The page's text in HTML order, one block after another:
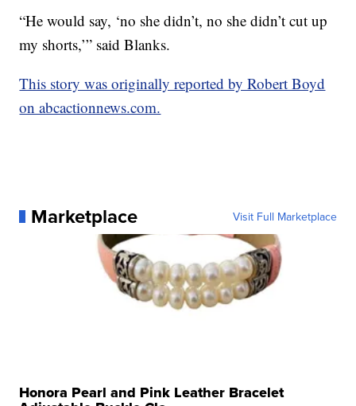
“He would say, ‘no she didn’t, no she didn’t cut up
my shorts,’” said Blanks.
This story was originally reported by Robert Boyd
on abcactionnews.com.
Marketplace Visit Full Marketplace
Honora Pearl and Pink Leather Bracelet